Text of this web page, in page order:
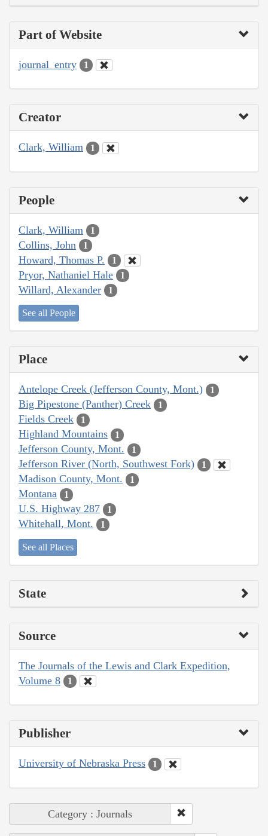
Part of Website
journal_entry 1
Creator
Clark, William 1
People
Clark, William 1
Collins, John 1
Howard, Thomas P. 1
Pryor, Nathaniel Hale 1
Willard, Alexander 1
See all People
Place
Antelope Creek (Jefferson County, Mont.) 1
Big Pipestone (Panther) Creek 1
Fields Creek 1
Highland Mountains 1
Jefferson County, Mont. 1
Jefferson River (North, Southwest Fork) 1
Madison County, Mont. 1
Montana 1
U.S. Highway 287 1
Whitehall, Mont. 1
See all Places
State
Source
The Journals of the Lewis and Clark Expedition,
Volume 8
1
Publisher
University of Nebraska Press 1
Category : Journals